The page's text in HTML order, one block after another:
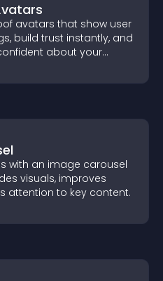
avatars that show user
build trust instantly, and
about your
with an image carousel
visuals, improves
attention to key content.